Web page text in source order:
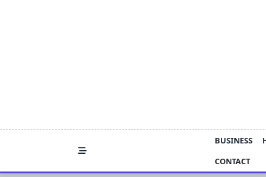
BUSINESS
CONTACT